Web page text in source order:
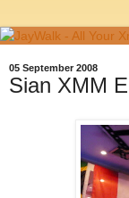
05 September 2008
Sian XMM